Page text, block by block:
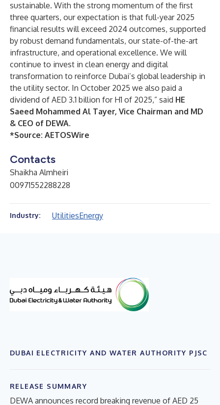
sustainable. With the strong momentum of the first
three quarters, our expectation is that full-year 2025
financial results will exceed 2024 outcomes, supported
by robust demand fundamentals, our state-of-the-art
infrastructure, and operational excellence. We will
continue to invest in clean energy and digital
transformation to reinforce Dubai’s global leadership in
the utility sector. In October 2025 we also paid a
dividend of AED 3.1 billion for H1 of 2025,” said HE
Saeed Mohammed Al Tayer, Vice Chairman and MD
& CEO of DEWA.
*Source: AETOSWire
Contacts
Shaikha Almheiri
00971552288228
Industry: UtilitiesEnergy
DUBAI ELECTRICITY AND WATER AUTHORITY PJSC
RELEASE SUMMARY
DEWA announces record breaking revenue of AED 25